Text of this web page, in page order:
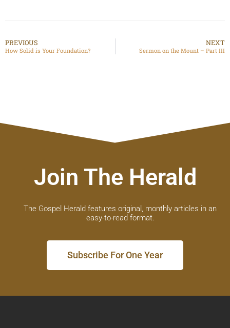
PREVIOUS
How Solid is Your Foundation?
NEXT
Sermon on the Mount – Part III
Join The Herald
The Gospel Herald features original, monthly articles in an
easy-to-read format.
Subscribe For One Year